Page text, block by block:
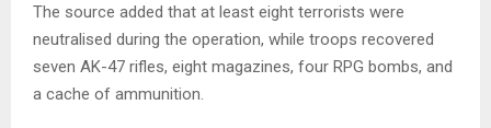
The source added that at least eight terrorists were
neutralised during the operation, while troops recovered
seven AK-47 rifles, eight magazines, four RPG bombs, and
a cache of ammunition.